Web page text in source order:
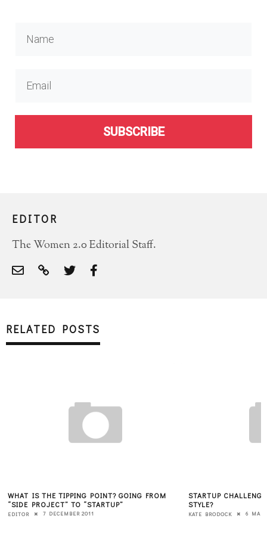
SUBSCRIBE
EDITOR
The Women 2.0 Editorial Staff.
RELATED POSTS
WHAT IS THE TIPPING POINT? GOING FROM
“SIDE PROJECT” TO “STARTUP”
EDITOR 7 DECEMBER 2011
STARTUP
STYLE?
KATE BRODOCK 6